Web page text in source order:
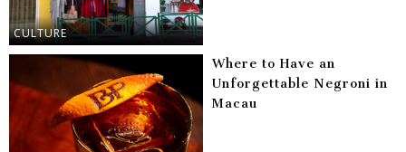
CULTURE
Where to Have an
Unforgettable Negroni in
Macau